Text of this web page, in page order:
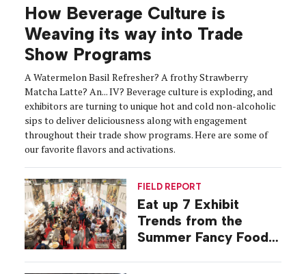
How Beverage Culture is
Weaving its way into Trade
Show Programs
A Watermelon Basil Refresher? A frothy Strawberry
Matcha Latte? An... IV? Beverage culture is exploding, and
exhibitors are turning to unique hot and cold non-alcoholic
sips to deliver deliciousness along with engagement
throughout their trade show programs. Here are some of
our favorite flavors and activations.
FIELD REPORT
Eat up 7 Exhibit
Trends from the
Summer Fancy Food